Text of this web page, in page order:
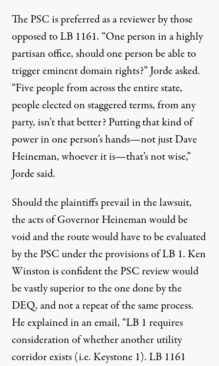
The PSC is preferred as a reviewer by those
opposed to LB 1161. “One person in a highly
partisan office, should one person be able to
trigger eminent domain rights?” Jorde asked.
“Five people from across the entire state,
people elected on staggered terms, from any
party, isn’t that better? Putting that kind of
power in one person’s hands—not just Dave
Heineman, whoever it is—that’s not wise,”
Jorde said.
Should the plaintiffs prevail in the lawsuit,
the acts of Governor Heineman would be
void and the route would have to be evaluated
by the PSC under the provisions of LB 1. Ken
Winston is confident the PSC review would
be vastly superior to the one done by the
DEQ, and not a repeat of the same process.
He explained in an email, “LB 1 requires
consideration of whether another utility
corridor exists (i.e. Keystone 1). LB 1161